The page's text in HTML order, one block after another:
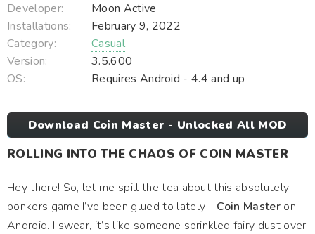
Developer:
Moon Active
Installations:
February 9, 2022
Category:
Casual
Version:
3.5.600
OS:
Requires Android - 4.4 and up
Download Coin Master - Unlocked All MOD
ROLLING INTO THE CHAOS OF COIN MASTER
Hey there! So, let me spill the tea about this absolutely
bonkers game I’ve been glued to lately—Coin Master on
Android. I swear, it’s like someone sprinkled fairy dust over